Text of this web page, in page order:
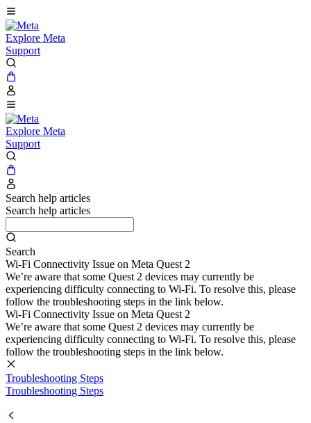
Explore Meta
Support
Explore Meta
Support
Search help articles
Search help articles
Search
Wi-Fi Connectivity Issue on Meta Quest 2
We’re aware that some Quest 2 devices may currently be
experiencing difficulty connecting to Wi-Fi. To resolve this, please
follow the troubleshooting steps in the link below.
Wi-Fi Connectivity Issue on Meta Quest 2
We’re aware that some Quest 2 devices may currently be
experiencing difficulty connecting to Wi-Fi. To resolve this, please
follow the troubleshooting steps in the link below.
Troubleshooting Steps
Troubleshooting Steps